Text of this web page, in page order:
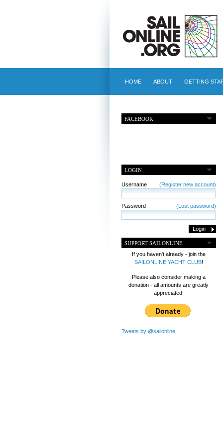
HOME ABOUT GETTING
FACEBOOK
LOGIN
Username (Register new account)
Password (Lost password)
SUPPORT SAILONLINE
If you haven't already - join the
SAILONLINE YACHT CLUB!
Please also consider making a
donation - all amounts are greatly
appreciated!
Tweets by @sailonline